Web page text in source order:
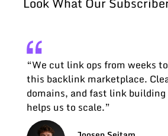
“We cut link ops from weeks
this backlink marketplace.
domains, and fast link
helps us to scale.”